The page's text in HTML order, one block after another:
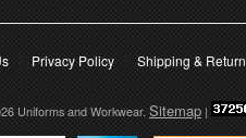
Privacy Policy Shipping &
Uniforms and Workwear. Sitemap |